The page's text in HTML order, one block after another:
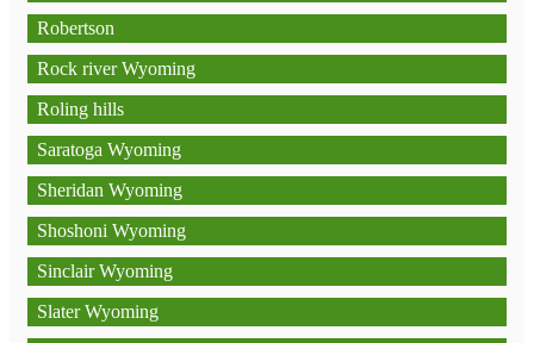
Robertson
Rock river Wyoming
Roling hills
Saratoga Wyoming
Sheridan Wyoming
Shoshoni Wyoming
Sinclair Wyoming
Slater Wyoming